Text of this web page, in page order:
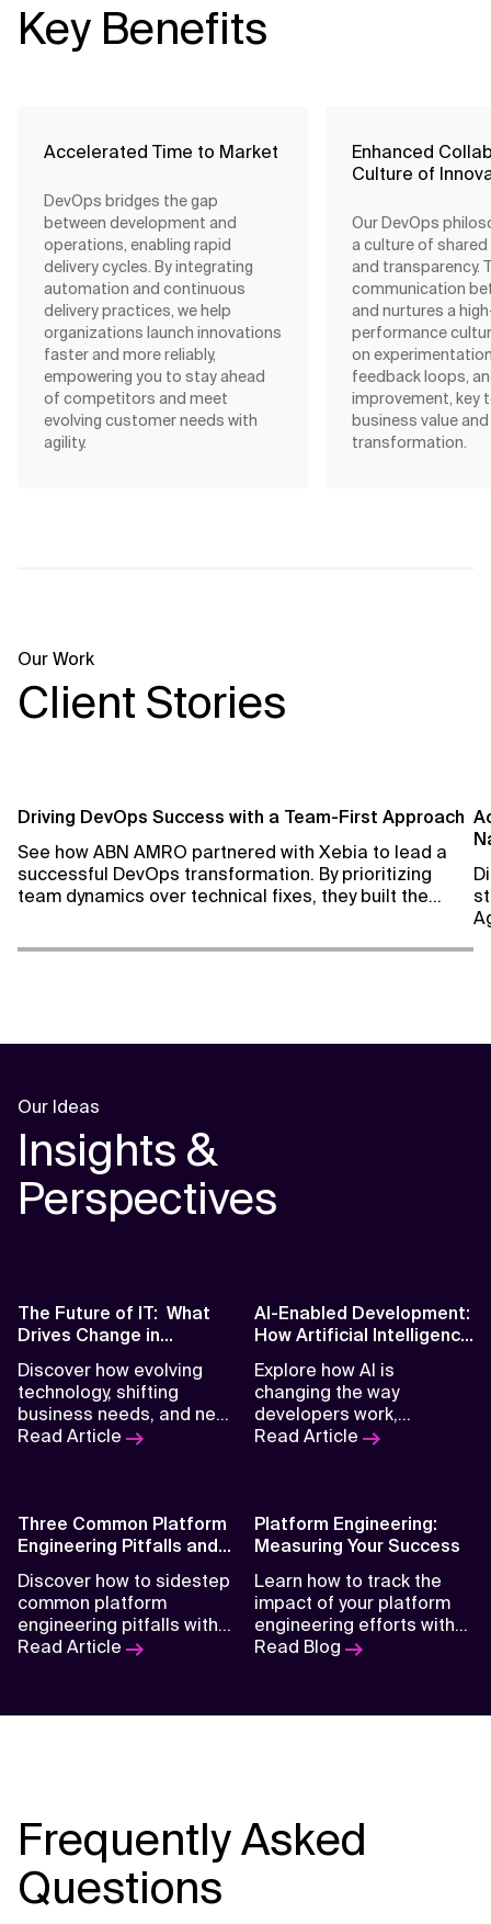
Key Benefits
Accelerated Time to Market
DevOps bridges the gap
between development and
operations, enabling rapid
delivery cycles. By integrating
automation and continuous
delivery practices, we help
organizations launch innovations
faster and more reliably,
empowering you to stay ahead
of competitors and meet
evolving customer needs with
agility.
Enhanced
Culture of
Our DevOps
a culture of
and transparency.
communication
and nurtures a
performance
on
feedback loops,
improvement, key
business value
transformation.
Our Work
Client Stories
Driving DevOps Success with a Team-First Approach
See how ABN AMRO partnered with Xebia to lead a
successful DevOps transformation. By prioritizing
team dynamics over technical fixes, they built the
Our Ideas
Insights &
Perspectives
The Future of IT: What
Drives Change in
Discover how evolving
technology, shifting
business needs, and new
ways of working are
Read Article
AI-Enabled Development:
How Artificial Intelligence
Developer Role
Explore how AI is
changing the way
developers work,
enhancing productivity,
Read Article
Three Common Platform
Engineering Pitfalls and
Discover how to sidestep
common platform
engineering pitfalls with
practical strategies that
long-term scalability.
Read Article
Platform Engineering:
Measuring Your Success
Learn how to track the
impact of your platform
engineering efforts with
practical metrics that
reliability, and business
Read Blog
Frequently Asked
Questions